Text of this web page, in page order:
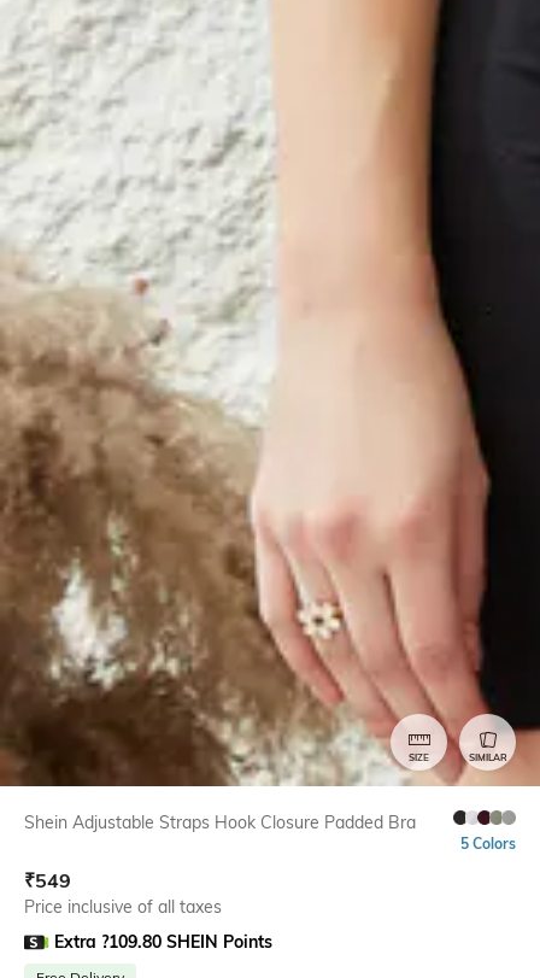
SIZE SIMILAR
Shein Adjustable Straps Hook Closure Padded Bra
5 Colors
₹549
Price inclusive of all taxes
Extra ?109.80 SHEIN Points